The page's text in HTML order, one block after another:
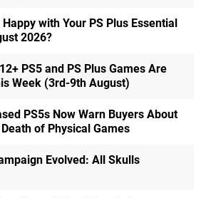
Happy with Your PS Plus Essential
2026?
PS5 and PS Plus Games Are
Week (3rd-9th August)
PS5s Now Warn Buyers About
of Physical Games
Evolved: All Skulls